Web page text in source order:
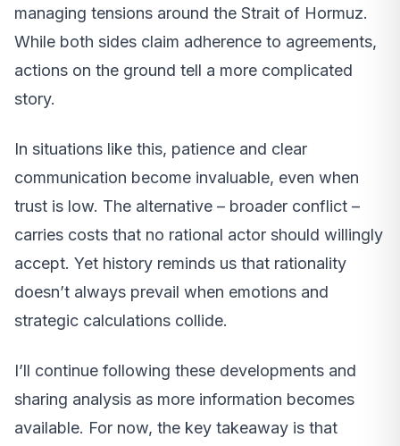
managing tensions around the Strait of Hormuz.
While both sides claim adherence to agreements,
actions on the ground tell a more complicated
story.
In situations like this, patience and clear
communication become invaluable, even when
trust is low. The alternative – broader conflict –
carries costs that no rational actor should willingly
accept. Yet history reminds us that rationality
doesn’t always prevail when emotions and
strategic calculations collide.
I’ll continue following these developments and
sharing analysis as more information becomes
available. For now, the key takeaway is that